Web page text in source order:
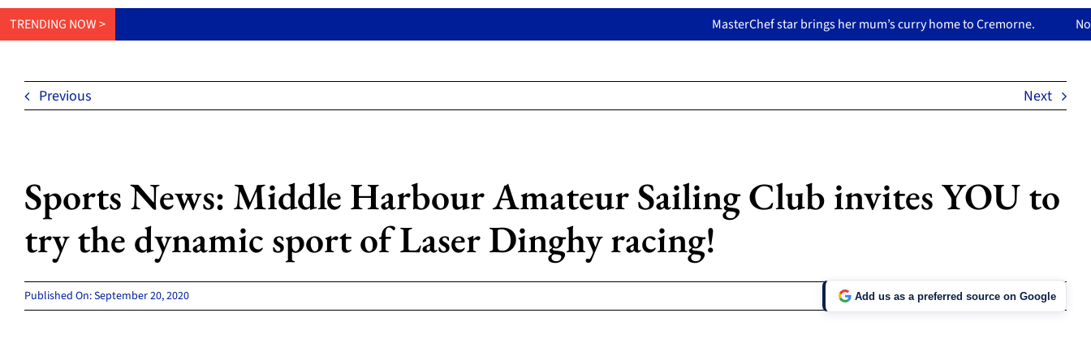
TRENDING NOW > MasterChef star brings her mum’s curry home to Cremorne. North Sydney Olympic Pool
Previous Next
Sports News: Middle Harbour Amateur Sailing Club invites YOU to
try the dynamic sport of Laser Dinghy racing!
Published On: September 20, 2020 Add us as a preferred source on Google